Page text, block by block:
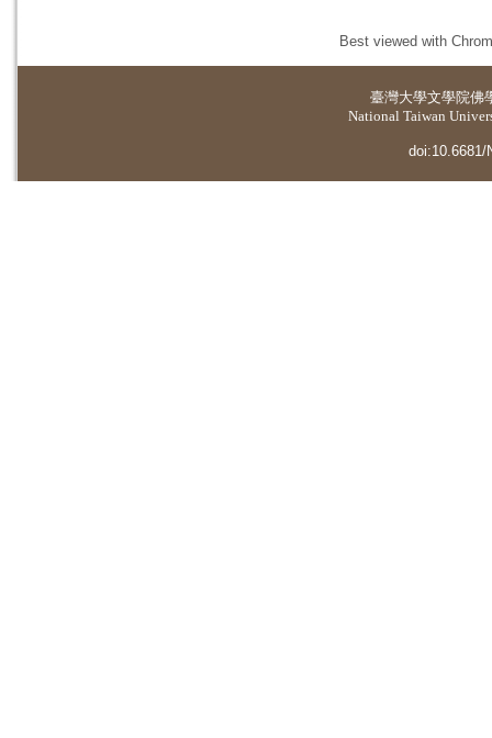
Best viewed with
臺灣大學文學院佛
National Taiwan
doi:10.6681/